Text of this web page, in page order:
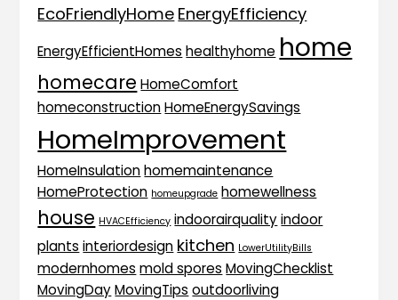
EcoFriendlyHome EnergyEfficiency
EnergyEfficientHomes healthyhome home
homecare HomeComfort
homeconstruction HomeEnergySavings
HomeImprovement
HomeInsulation homemaintenance
HomeProtection homeupgrade homewellness
house HVACEfficiency indoorairquality indoor
plants interiordesign kitchen LowerUtilityBills
modernhomes mold spores MovingChecklist
MovingDay MovingTips outdoorliving